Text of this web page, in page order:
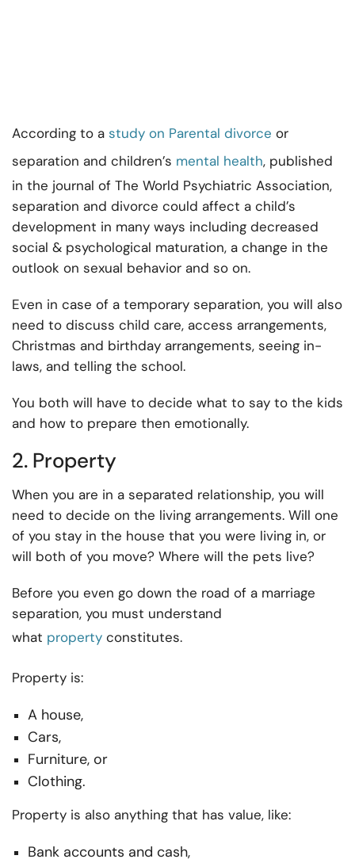
According to a study on Parental divorce or
separation and children’s mental health, published
in the journal of The World Psychiatric Association,
separation and divorce could affect a child’s
development in many ways including decreased
social & psychological maturation, a change in the
outlook on sexual behavior and so on.
Even in case of a temporary separation, you will also
need to discuss child care, access arrangements,
Christmas and birthday arrangements, seeing in-
laws, and telling the school.
You both will have to decide what to say to the kids
and how to prepare then emotionally.
2. Property
When you are in a separated relationship, you will
need to decide on the living arrangements. Will one
of you stay in the house that you were living in, or
will both of you move? Where will the pets live?
Before you even go down the road of a marriage
separation, you must understand
what property constitutes.
Property is:
A house,
Cars,
Furniture, or
Clothing.
Property is also anything that has value, like:
Bank accounts and cash,